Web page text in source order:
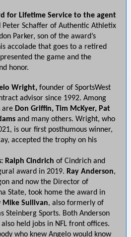
for Lifetime Service to the agent
Peter Schaffer of Authentic Athletix
Parker, son of the award’s
accolade that goes to a retired
the game and the
honor.
Wright, founder of SportsWest
advisor since 1992. Among
are Don Griffin, Tim McKyer, Pat
and many others. Wright, who
is our first posthumous winner,
accepted the trophy on his
Ralph Cindrich of Cindrich and
award in 2019. Ray Anderson,
and now the Director of
State, took home the award in
Mike Sullivan, also formerly of
Steinberg Sports. Both Anderson
held jobs in NFL front offices.
who knew Angelo would know